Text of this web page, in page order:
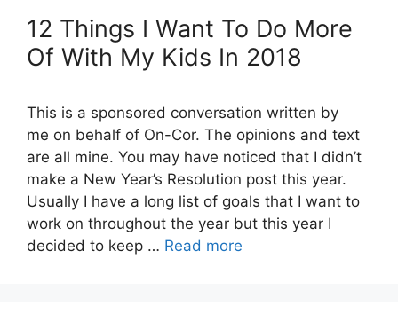
12 Things I Want To Do More
Of With My Kids In 2018
This is a sponsored conversation written by
me on behalf of On-Cor. The opinions and text
are all mine. You may have noticed that I didn’t
make a New Year’s Resolution post this year.
Usually I have a long list of goals that I want to
work on throughout the year but this year I
decided to keep … Read more